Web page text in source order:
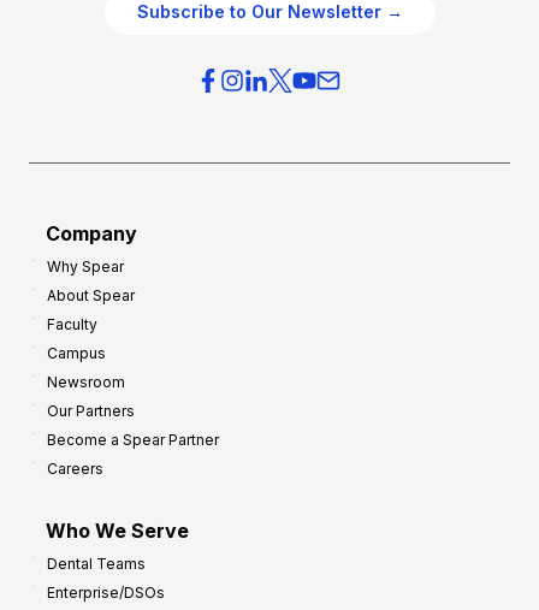
Subscribe to Our Newsletter →
Company
Why Spear
About Spear
Faculty
Campus
Newsroom
Our Partners
Become a Spear Partner
Careers
Who We Serve
Dental Teams
Enterprise/DSOs